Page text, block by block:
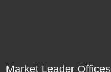
Market Leader Offices